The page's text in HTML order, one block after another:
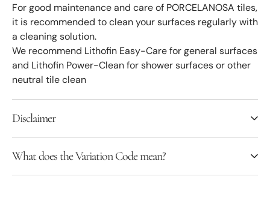
For good maintenance and care of PORCELANOSA tiles,
it is recommended to clean your surfaces regularly with
a cleaning solution.
We recommend Lithofin Easy-Care for general surfaces
and Lithofin Power-Clean for shower surfaces or other
neutral tile clean
Disclaimer
What does the Variation Code mean?